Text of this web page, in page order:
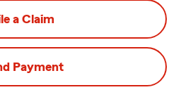
a Claim
Payment